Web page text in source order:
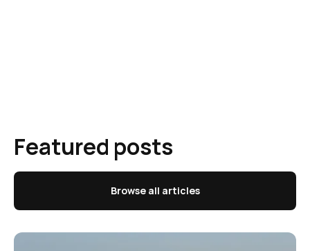
Featured posts
Browse all articles